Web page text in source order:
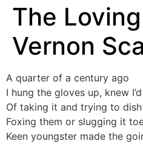
The
Vernon
A quarter of a century ago
I hung the gloves up, knew
Of taking it and trying to
Foxing them or slugging it
Keen youngster made the